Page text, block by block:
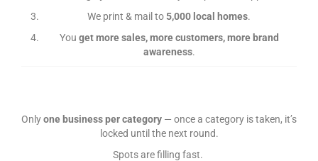
We print & mail to5,000 local homes.
You get more sales, more customers, more brand
awareness.
Onlyone business per category — once a category is taken, it’s
locked until the next round.
Spots are filling fast.